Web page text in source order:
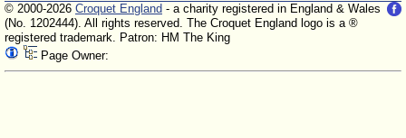
© 2000-2026 Croquet England - a charity registered in England & Wales
(No. 1202444). All rights reserved. The Croquet England logo is a ®
registered trademark. Patron: HM The King
Page Owner: